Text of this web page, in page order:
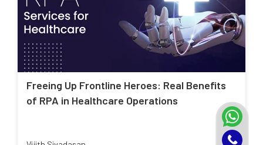
Freeing Up Frontline Heroes: Real Benefits
of RPA in Healthcare Operations